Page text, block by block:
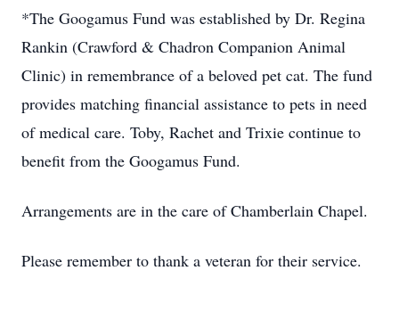
*The Googamus Fund was established by Dr. Regina
Rankin (Crawford & Chadron Companion Animal
Clinic) in remembrance of a beloved pet cat. The fund
provides matching financial assistance to pets in need
of medical care. Toby, Rachet and Trixie continue to
benefit from the Googamus Fund.
Arrangements are in the care of Chamberlain Chapel.
Please remember to thank a veteran for their service.